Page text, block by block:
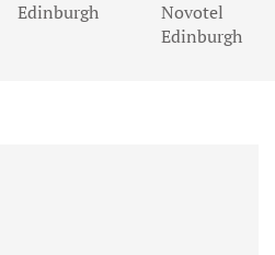
Edinburgh
Novotel
Edinburgh